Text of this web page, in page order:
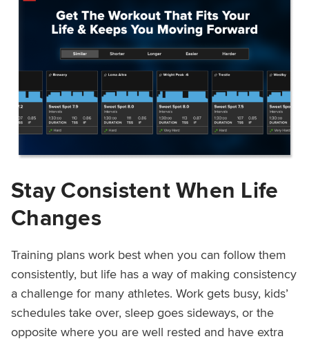
Stay Consistent When Life
Changes
Training plans work best when you can follow them
consistently, but life has a way of making consistency
a challenge for many athletes. Work gets busy, kids’
schedules take over, sleep goes sideways, or the
opposite where you are well rested and have extra